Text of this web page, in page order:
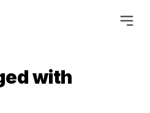
with